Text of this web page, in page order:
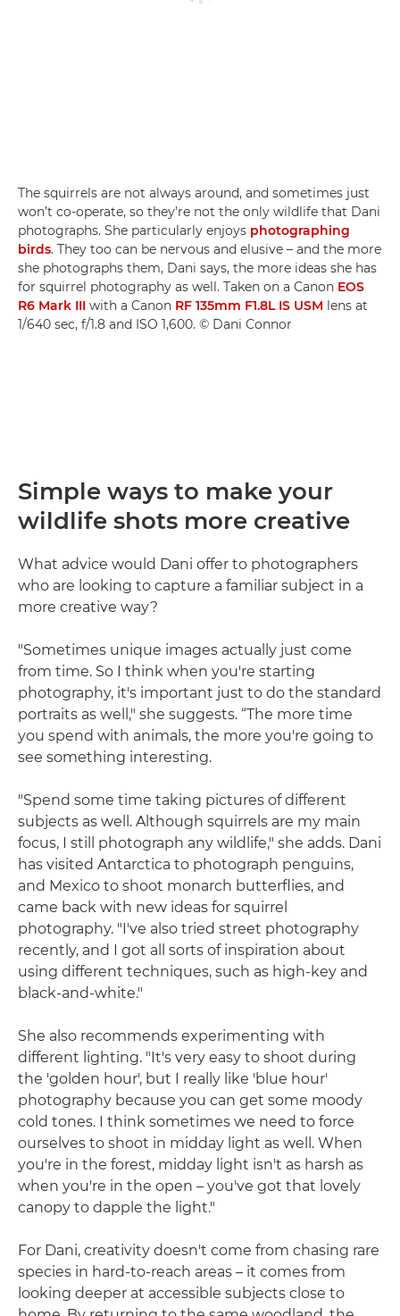
The squirrels are not always around, and sometimes just
won’t co-operate, so they’re not the only wildlife that Dani
photographs. She particularly enjoys photographing
birds. They too can be nervous and elusive – and the more
she photographs them, Dani says, the more ideas she has
for squirrel photography as well. Taken on a Canon EOS
R6 Mark III with a Canon RF 135mm F1.8L IS USM lens at
1/640 sec, f/1.8 and ISO 1,600. © Dani Connor
Simple ways to make your
wildlife shots more creative
What advice would Dani offer to photographers
who are looking to capture a familiar subject in a
more creative way?
"Sometimes unique images actually just come
from time. So I think when you're starting
photography, it's important just to do the standard
portraits as well," she suggests. “The more time
you spend with animals, the more you're going to
see something interesting.
"Spend some time taking pictures of different
subjects as well. Although squirrels are my main
focus, I still photograph any wildlife," she adds. Dani
has visited Antarctica to photograph penguins,
and Mexico to shoot monarch butterflies, and
came back with new ideas for squirrel
photography. "I've also tried street photography
recently, and I got all sorts of inspiration about
using different techniques, such as high-key and
black-and-white."
She also recommends experimenting with
different lighting. "It's very easy to shoot during
the 'golden hour', but I really like 'blue hour'
photography because you can get some moody
cold tones. I think sometimes we need to force
ourselves to shoot in midday light as well. When
you're in the forest, midday light isn't as harsh as
when you're in the open – you've got that lovely
canopy to dapple the light."
For Dani, creativity doesn't come from chasing rare
species in hard-to-reach areas – it comes from
looking deeper at accessible subjects close to